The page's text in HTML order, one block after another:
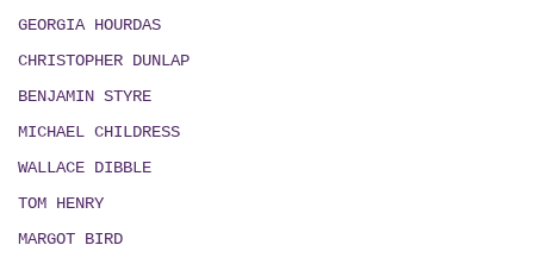
GEORGIA HOURDAS
CHRISTOPHER DUNLAP
BENJAMIN STYRE
MICHAEL CHILDRESS
WALLACE DIBBLE
TOM HENRY
MARGOT BIRD